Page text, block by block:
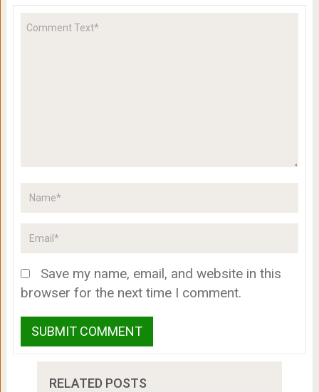
Save my name, email, and website in this
browser for the next time I comment.
RELATED POSTS